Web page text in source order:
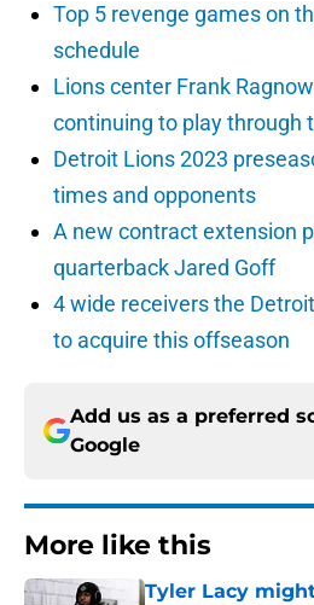
Top 5 revenge games on
schedule
Lions center Frank
continuing to play through
Detroit Lions 2023
times and opponents
A new contract extension
quarterback Jared Goff
4 wide receivers the
to acquire this offseason
Add us as a preferred
Google
More like this
Tyler Lacy